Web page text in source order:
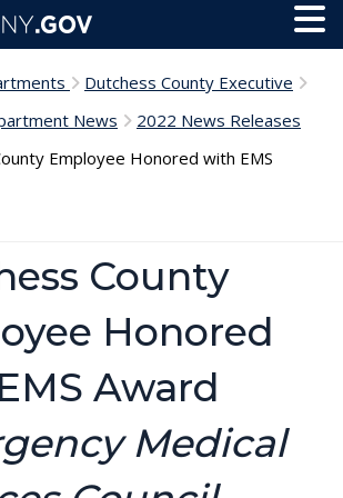
Dutchess County Executive
News
2022 News Releases
Employee Honored with EMS
County
Honored
Award
Medical